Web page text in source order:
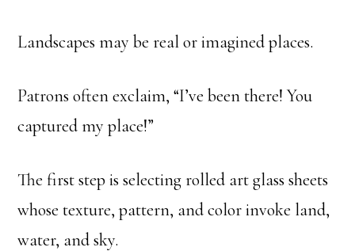
Landscapes may be real or imagined places.
Patrons often exclaim, “I’ve been there! You
captured my place!”
The first step is selecting rolled art glass sheets
whose texture, pattern, and color invoke land,
water, and sky.